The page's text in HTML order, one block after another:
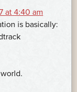
at 4:40 am
is basically: